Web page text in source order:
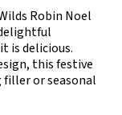
Robin Noel
is delicious.
this festive
or seasonal